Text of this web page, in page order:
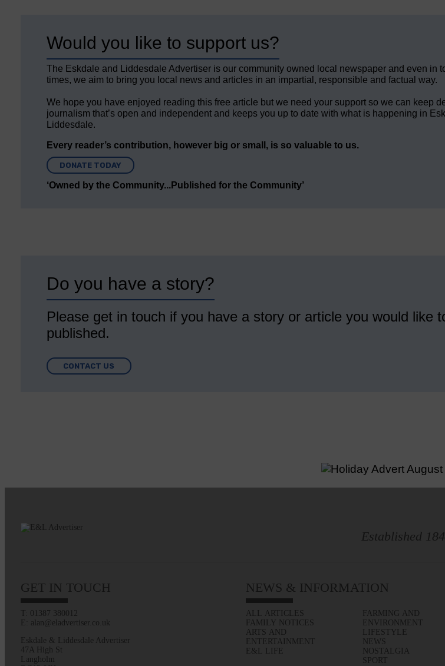
Would you like to support us?
The Eskdale and Liddesdale Advertiser is our community owned local newspaper and even in
times, we aim to bring you local news and articles in an impartial, responsible and factual way.
We hope you have enjoyed reading this free article but we need your support so we can keep
journalism that’s open and independent and keeps you up to date with what is happening in
Liddesdale.
Every reader’s contribution, however big or small, is so valuable to us.
DONATE TODAY
‘Owned by the Community...Published for the Community’
Do you have a story?
Please get in touch if you have a story or article you would like
published.
CONTACT US
Established
GET IN TOUCH
T: 01387 380012
E: alan@eladvertiser.co.uk
Eskdale & Liddesdale Advertiser
47A High St
Langholm
NEWS & INFORMATION
ALL ARTICLES
FAMILY NOTICES
ARTS AND
ENTERTAINMENT
E&L LIFE
FARMING AND
ENVIRONMENT
LIFESTYLE
NEWS
NOSTALGIA
SPORT